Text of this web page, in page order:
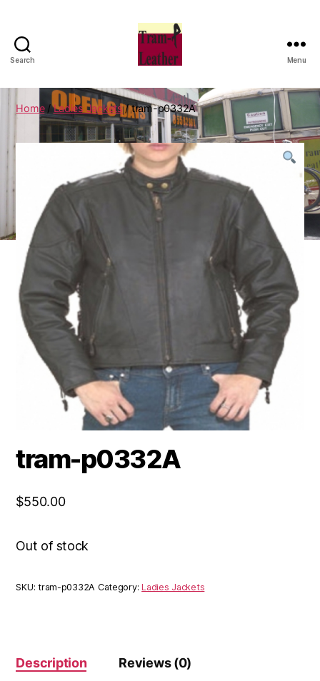
Search
Do
Leatherworks
Menu
Home/Ladies Jackets/ tram-p0332A
tram-p0332A
$550.00
Out of stock
SKU:tram-p0332A Category:Ladies Jackets
Description Reviews (0)